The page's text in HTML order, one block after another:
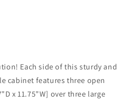
Each side of this sturdy and
cabinet features three open
x 11.75"W] over three large